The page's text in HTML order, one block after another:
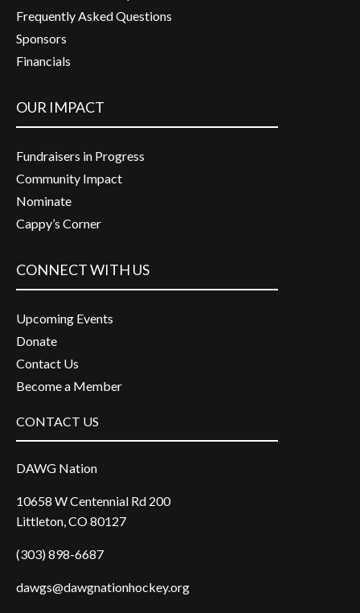
Frequently Asked Questions
Sponsors
Financials
OUR IMPACT
Fundraisers in Progress
Community Impact
Nominate
Cappy’s Corner
CONNECT WITH US
Upcoming Events
Donate
Contact Us
Become a Member
CONTACT US
DAWG Nation
10658 W Centennial Rd 200
Littleton, CO 80127
(303) 898-6687
dawgs@dawgnationhockey.org